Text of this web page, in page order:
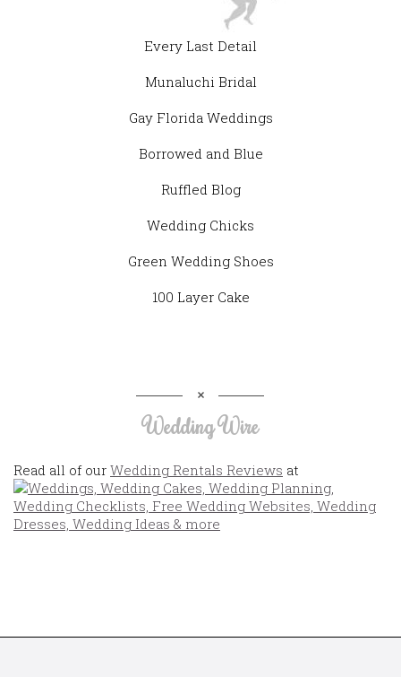
Every Last Detail
Munaluchi Bridal
Gay Florida Weddings
Borrowed and Blue
Ruffled Blog
Wedding Chicks
Green Wedding Shoes
100 Layer Cake
Wedding Wire
Read all of our Wedding Rentals Reviews at